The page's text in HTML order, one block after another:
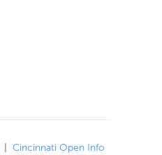
Cincinnati Open Info